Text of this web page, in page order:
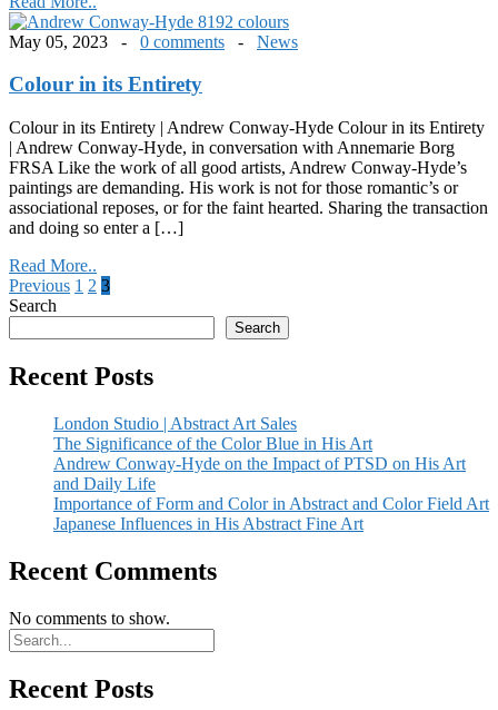
May 05, 2023 - 0 comments - News
Colour in its Entirety
Colour in its Entirety | Andrew Conway-Hyde Colour in its Entirety
| Andrew Conway-Hyde, in conversation with Annemarie Borg
FRSA Like the work of all good artists, Andrew Conway-Hyde’s
paintings are demanding. His work is not for those romantic’s or
associational reposes, or for the faint hearted. Sharing the transaction
and doing so enter a […]
Read More..
Posts
pagination
Previous 1 2 3
Search
Search
Recent Posts
London Studio | Abstract Art Sales
The Significance of the Color Blue in His Art
Andrew Conway-Hyde on the Impact of PTSD on His Art
and Daily Life
Importance of Form and Color in Abstract and Color Field Art
Japanese Influences in His Abstract Fine Art
Recent Comments
No comments to show.
Recent Posts